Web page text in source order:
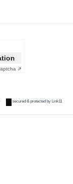
⇗
secured & protected by Link11